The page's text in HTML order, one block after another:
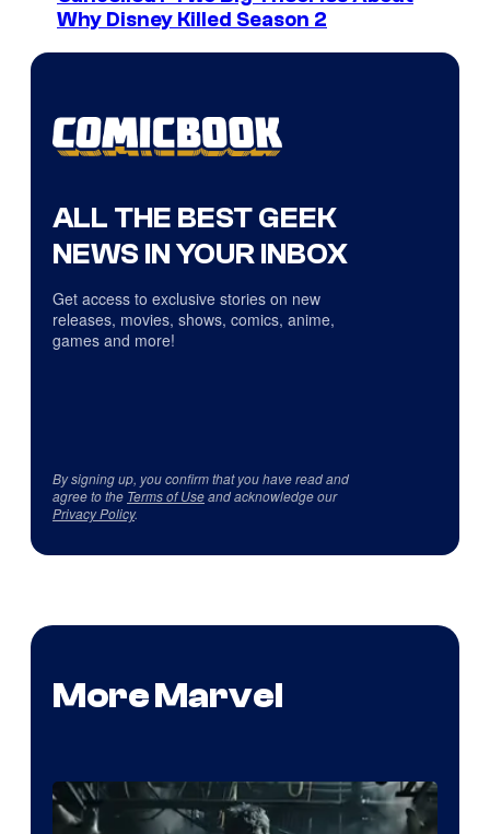
Why Disney Killed Season 2
ALL THE BEST GEEK
NEWS IN YOUR INBOX
Get access to exclusive stories on new
releases, movies, shows, comics, anime,
games and more!
By signing up, you confirm that you have read and
agree to the Terms of Useand acknowledge our
Privacy Policy.
More Marvel